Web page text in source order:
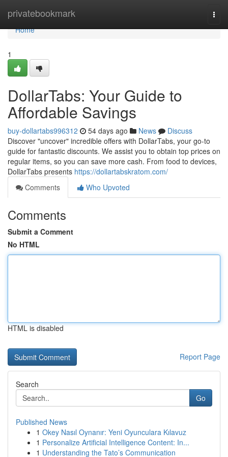
privatebookmark
Home
Home
1
DollarTabs: Your Guide to
Affordable Savings
buy-dollartabs996312 54 days ago News
Discuss
Discover "uncover" incredible offers with DollarTabs, your go-to
guide for fantastic discounts. We assist you to obtain top prices on
regular items, so you can save more cash. From food to devices,
DollarTabs presents https://dollartabskratom.com/
Comments
Who Upvoted
Comments
Submit a Comment
No HTML
HTML is disabled
Report Page
Search
Go
Published News
1 Okey Nasıl Oynanır: Yeni Oyunculara Kılavuz
1 Personalize Artificial Intelligence Content: In...
1 Understanding the Tato’s Communication